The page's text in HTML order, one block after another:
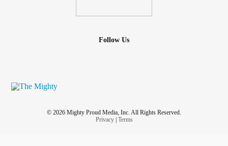
Follow Us
© 2026 Mighty Proud Media, Inc. All Rights Reserved.
Privacy| Terms